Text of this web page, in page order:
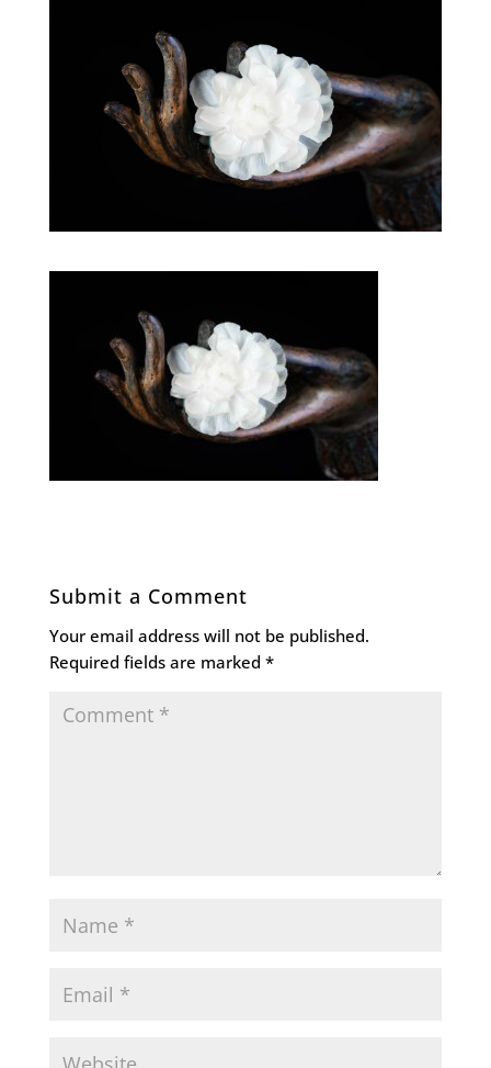
Submit a Comment
Your email address will not be published.
Required fields are marked *